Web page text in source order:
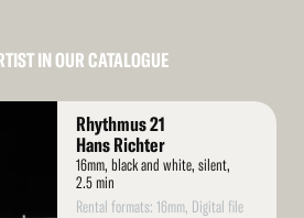
IN OUR CATALOGUE
Rhythmus 21
Hans Richter
16mm, black and white, silent,
2.5 min
Rental formats: 16mm, Digital file